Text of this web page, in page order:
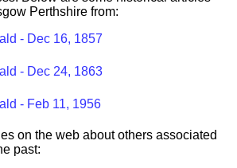
Perthshire from:
- Dec 16, 1857
- Dec 24, 1863
- Feb 11, 1956
on the web about others associated
past: